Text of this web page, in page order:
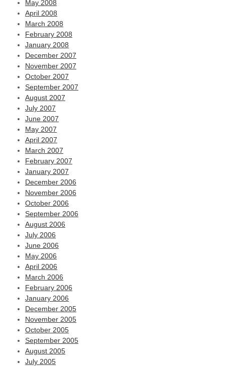
May 2008
April 2008
March 2008
February 2008
January 2008
December 2007
November 2007
October 2007
September 2007
August 2007
July 2007
June 2007
May 2007
April 2007
March 2007
February 2007
January 2007
December 2006
November 2006
October 2006
September 2006
August 2006
July 2006
June 2006
May 2006
April 2006
March 2006
February 2006
January 2006
December 2005
November 2005
October 2005
September 2005
August 2005
July 2005